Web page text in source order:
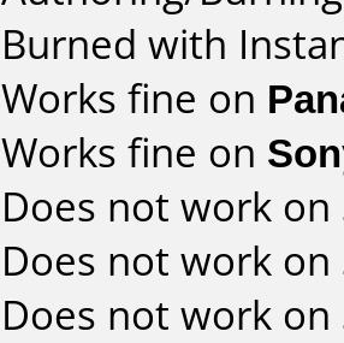
Burned with
Works fine on
Works fine on
Does not work on
Does not work on
Does not work on